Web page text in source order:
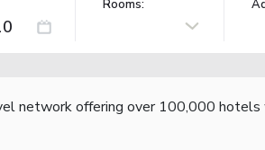
Rooms:
network offering over 100,000 hotels